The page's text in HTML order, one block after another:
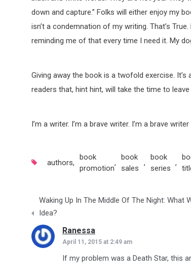
down and capture.” Folks will either enjoy my
isn’t a condemnation of my writing. That’s
reminding me of that every time I need it. My
Giving away the book is a twofold exercise.
readers that, hint hint, will take the time to
I’m a writer. I’m a brave writer. I’m a brave
authors,
book
promotion
,
book
sales
,
book
series
,
Post
navigation
Waking Up In The Middle Of The Night: What
Idea?
Ranessa
April 11, 2015 at 2:49 am
If my problem was a Death Star, this